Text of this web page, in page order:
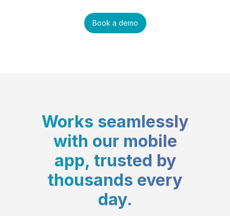
Book a demo
Works seamlessly
with our mobile
app, trusted by
thousands every
day.